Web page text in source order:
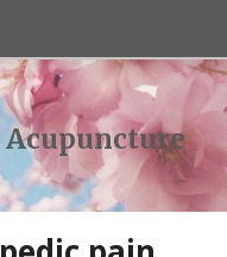
Acupuncture